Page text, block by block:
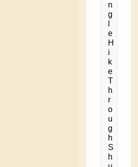
n
g
e
H
i
k
e
T
h
r
o
u
g
h
S
h